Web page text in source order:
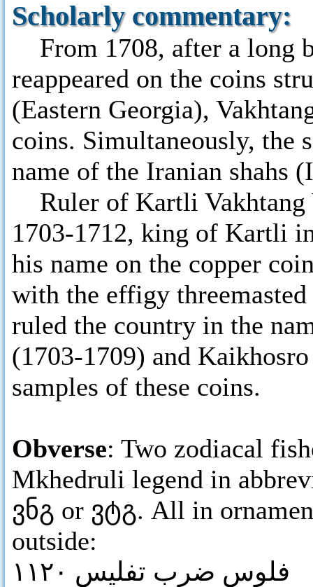
Scholarly commentary:
From 1708, after a long
reappeared on the coins
(Eastern Georgia),
coins. Simultaneously, the
name of the Iranian shahs
Ruler of Kartli
1703-1712, king of Kartli
his name on the copper
with the effigy
ruled the country in the
(1703-1709) and
samples of these coins.
Obverse: Two zodiacal
Mkhedruli legend in
ვნგ or ვტგ. All in
outside:
فلوس ضرب تفليس ١١٢٠